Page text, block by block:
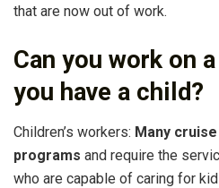
that are now out of work.
Can you work on
you have a child?
Children’s workers: Many
programs and require the
who are capable of caring for